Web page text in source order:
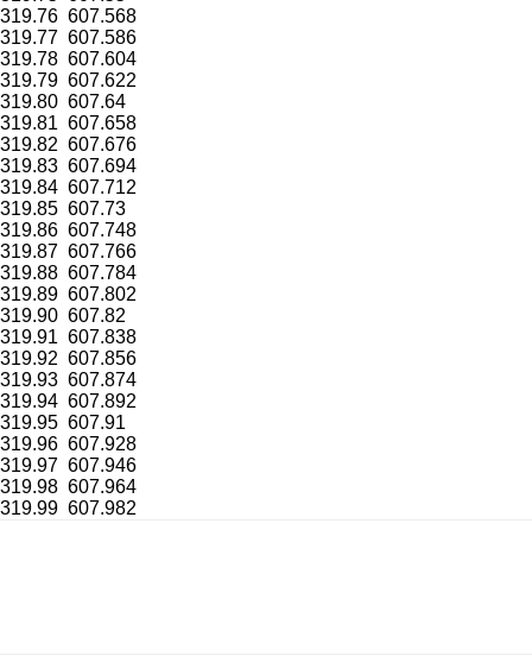
319.76 607.568
319.77 607.586
319.78 607.604
319.79 607.622
319.80 607.64
319.81 607.658
319.82 607.676
319.83 607.694
319.84 607.712
319.85 607.73
319.86 607.748
319.87 607.766
319.88 607.784
319.89 607.802
319.90 607.82
319.91 607.838
319.92 607.856
319.93 607.874
319.94 607.892
319.95 607.91
319.96 607.928
319.97 607.946
319.98 607.964
319.99 607.982